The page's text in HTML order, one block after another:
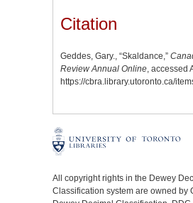
Citation
Geddes, Gary., “Skaldance,”
Review Annual Online, accessed
https://cbra.library.utoronto.ca/
All copyright rights in the Dewey
Classification system are owned by